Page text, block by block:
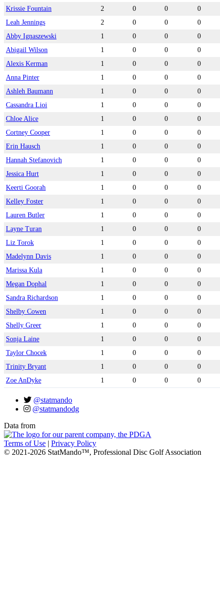
Krissie Fountain 2 0 0
0
Leah Jennings
2 0 0
0
Abby Ignaszewski
1 0 0
0
Abigail Wilson
1 0 0
0
Alexis Kerman
1 0 0
0
Anna Pinter
1 0 0
0
Ashleh Baumann
1 0 0
0
Cassandra Lioi
1 0 0
0
Chloe Alice
1 0 0
0
Cortney Cooper
1 0 0
0
Erin Hausch
1 0 0
0
Hannah Stefanovich
1 0 0
0
Jessica Hurt
1 0 0
0
Keerti Goorah
1 0 0
0
Kelley Foster
1 0 0
0
Lauren Butler
1 0 0
0
Layne Turan
1 0 0
0
Liz Torok
1 0 0
0
Madelynn Davis
1 0 0
0
Marissa Kula
1 0 0
0
Megan Dophal
1 0 0
0
Sandra Richardson
1 0 0
0
Shelby Cowen
1 0 0
0
Shelly Greer
1 0 0
0
Sonja Laine
1 0 0
0
Taylor Chocek
1 0 0
0
Trinity Bryant
1 0 0
0
Zoe AnDyke
1 0 0 0
@statmando
@statmandodg
Data from
Terms of Use | Privacy Policy
© 2021-2026 StatMando™, Professional Disc Golf Association